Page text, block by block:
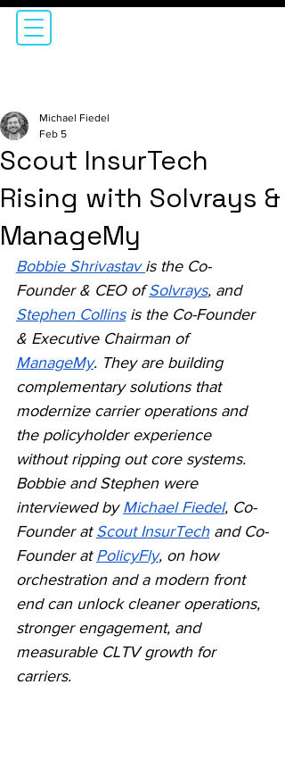
Scout InsurTech
Rising with Solvrays &
ManageMy
Michael Fiedel
Feb 5
Bobbie Shrivastav is the Co-
Founder & CEO of Solvrays, and
Stephen Collins is the Co-Founder
& Executive Chairman of
ManageMy. They are building
complementary solutions that
modernize carrier operations and
the policyholder experience
without ripping out core systems.
Bobbie and Stephen were
interviewed by Michael Fiedel, Co-
Founder at Scout InsurTech and Co-
Founder at PolicyFly, on how
orchestration and a modern front
end can unlock cleaner operations,
stronger engagement, and
measurable CLTV growth for
carriers.